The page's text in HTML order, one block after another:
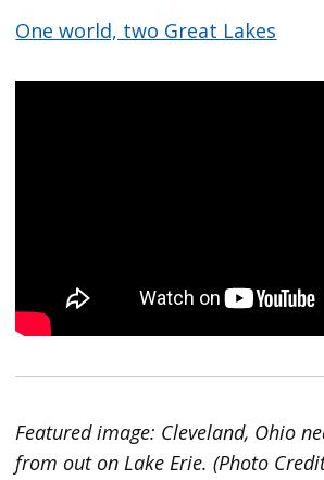
One world, two Great Lakes
Featured image: Cleveland, Ohio
from out on Lake Erie. (Photo